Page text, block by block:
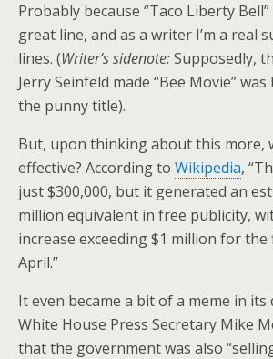
Probably because “Taco Liberty
great line, and as a writer I’m a real
lines. (Writer’s sidenote:Supposedly,
Jerry Seinfeld made “Bee Movie”
the punny title).
But, upon thinking about this more,
effective? According to Wikipedia,
just $300,000, but it generated an
million equivalent in free publicity,
increase exceeding $1 million for
April.”
It even became a bit of a meme in
White House Press Secretary Mike
that the government was also